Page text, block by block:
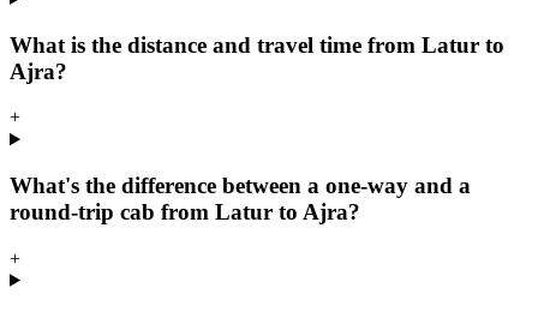
What is the distance and travel time from Latur to
Ajra?
+
What's the difference between a one-way and a
round-trip cab from Latur to Ajra?
+